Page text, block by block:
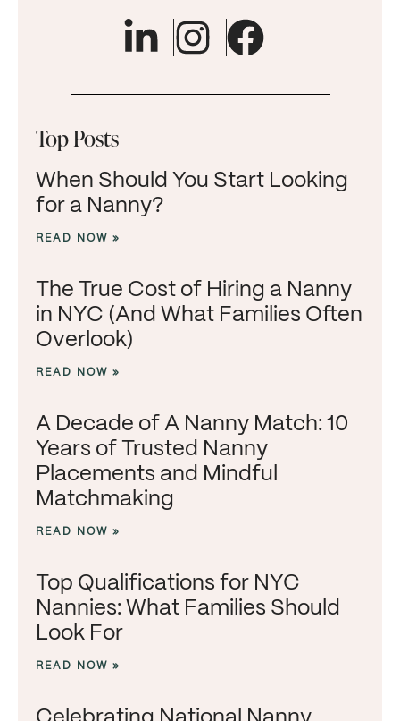
Top Posts
When Should You Start Looking
for a Nanny?
READ NOW »
The True Cost of Hiring a Nanny
in NYC (And What Families Often
Overlook)
READ NOW »
A Decade of A Nanny Match: 10
Years of Trusted Nanny
Placements and Mindful
Matchmaking
READ NOW »
Top Qualifications for NYC
Nannies: What Families Should
Look For
READ NOW »